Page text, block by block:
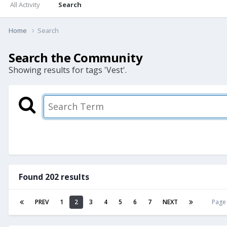
All Activity Search
Home Search
Search the Community
Showing results for tags 'Vest'.
Found 202 results
PREV 1 2 3 4 5 6 7 NEXT